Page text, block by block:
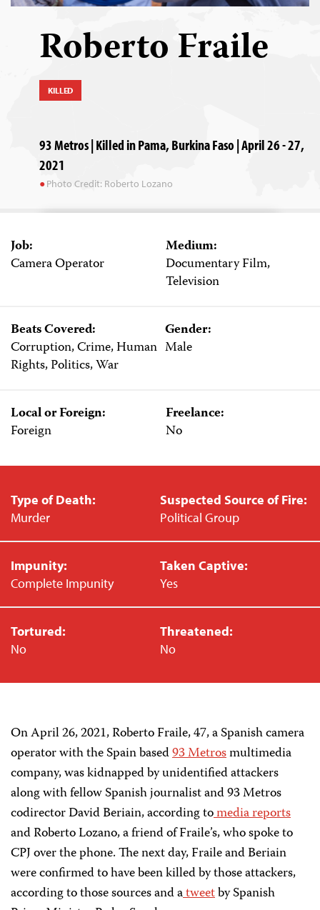
Roberto Fraile
KILLED
93 Metros | Killed in Pama, Burkina Faso | April 26 - 27,
2021
Photo Credit: Roberto Lozano
Job:
Camera Operator
Medium:
Documentary Film,
Television
Beats Covered:
Corruption, Crime, Human
Rights, Politics, War
Gender:
Male
Local or Foreign:
Foreign
Freelance:
No
Type of Death:
Murder
Suspected Source of Fire:
Political Group
Impunity:
Complete Impunity
Taken Captive:
Yes
Tortured:
No
Threatened:
No
On April 26, 2021, Roberto Fraile, 47, a Spanish camera
operator with the Spain based93 Metrosmultimedia
company, was kidnapped by unidentified attackers
along with fellow Spanish journalist and 93 Metros
codirector David Beriain, according tomediareports
and Roberto Lozano, a friend of Fraile’s, who spoke to
CPJ over the phone. The next day, Fraile and Beriain
were confirmed to have been killed by those attackers,
according to those sources and atweetby Spanish